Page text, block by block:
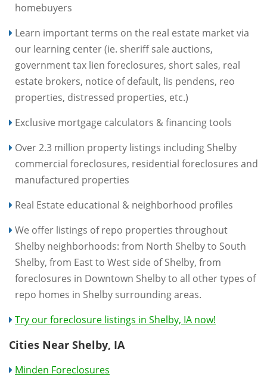
homebuyers
Learn important terms on the real estate market via
our learning center (ie. sheriff sale auctions,
government tax lien foreclosures, short sales, real
estate brokers, notice of default, lis pendens, reo
properties, distressed properties, etc.)
Exclusive mortgage calculators & financing tools
Over 2.3 million property listings including Shelby
commercial foreclosures, residential foreclosures and
manufactured properties
Real Estate educational & neighborhood profiles
We offer listings of repo properties throughout
Shelby neighborhoods: from North Shelby to South
Shelby, from East to West side of Shelby, from
foreclosures in Downtown Shelby to all other types of
repo homes in Shelby surrounding areas.
Try our foreclosure listings in Shelby, IA now!
Cities Near Shelby, IA
Minden Foreclosures